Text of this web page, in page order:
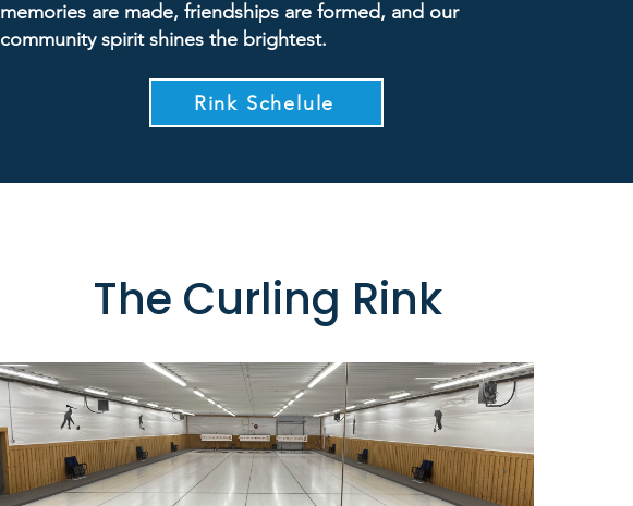
memories are made, friendships are formed, and our
community spirit shines the brightest.
Rink Schelule
The Curling Rink